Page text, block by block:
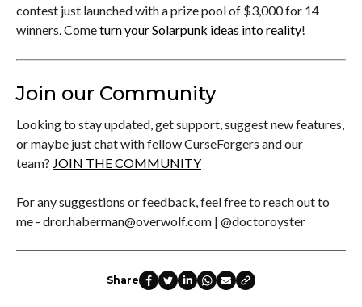
contest just launched with a prize pool of $3,000 for 14
winners. Cometurn your Solarpunk ideas into reality!
Join our Community
Looking to stay updated, get support, suggest new features,
or maybe just chat with fellow CurseForgers and our
team? JOIN THE COMMUNITY
For any suggestions or feedback, feel free to reach out to
me - dror.haberman@overwolf.com | @doctoroyster
Share